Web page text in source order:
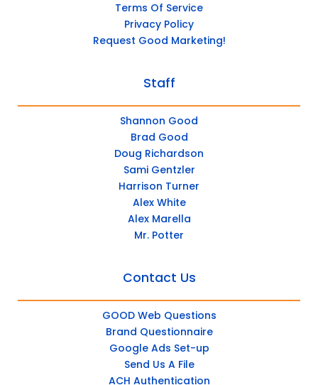
Terms Of Service
Privacy Policy
Request Good Marketing!
Staff
Shannon Good
Brad Good
Doug Richardson
Sami Gentzler
Harrison Turner
Alex White
Alex Marella
Mr. Potter
Contact Us
GOOD Web Questions
Brand Questionnaire
Google Ads Set-up
Send Us A File
ACH Authentication